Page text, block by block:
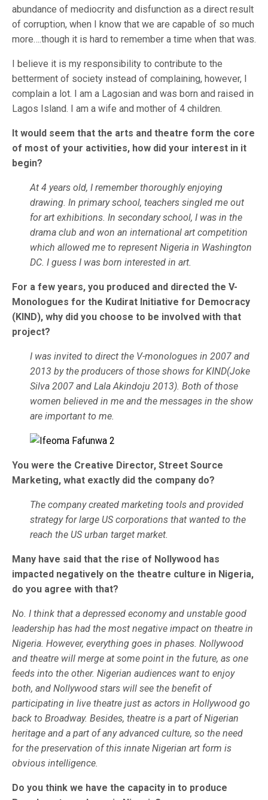
abundance of mediocrity and disfunction as a direct result
of corruption, when I know that we are capable of so much
more….though it is hard to remember a time when that was.
I believe it is my responsibility to contribute to the
betterment of society instead of complaining, however, I
complain a lot. I am a Lagosian and was born and raised in
Lagos Island. I am a wife and mother of 4 children.
It would seem that the arts and theatre form the core
of most of your activities, how did your interest in it
begin?
At 4 years old, I remember thoroughly enjoying
drawing. In primary school, teachers singled me out
for art exhibitions. In secondary school, I was in the
drama club and won an international art competition
which allowed me to represent Nigeria in Washington
DC. I guess I was born interested in art.
For a few years, you produced and directed the V-
Monologues for the Kudirat Initiative for Democracy
(KIND), why did you choose to be involved with that
project?
I was invited to direct the V-monologues in 2007 and
2013 by the producers of those shows for KIND(Joke
Silva 2007 and Lala Akindoju 2013). Both of those
women believed in me and the messages in the show
are important to me.
You were the Creative Director, Street Source
Marketing, what exactly did the company do?
The company created marketing tools and provided
strategy for large US corporations that wanted to the
reach the US urban target market.
Many have said that the rise of Nollywood has
impacted negatively on the theatre culture in Nigeria,
do you agree with that?
No. I think that a depressed economy and unstable good
leadership has had the most negative impact on theatre in
Nigeria. However, everything goes in phases. Nollywood
and theatre will merge at some point in the future, as one
feeds into the other. Nigerian audiences want to enjoy
both, and Nollywood stars will see the benefit of
participating in live theatre just as actors in Hollywood go
back to Broadway. Besides, theatre is a part of Nigerian
heritage and a part of any advanced culture, so the need
for the preservation of this innate Nigerian art form is
obvious intelligence.
Do you think we have the capacity in to produce